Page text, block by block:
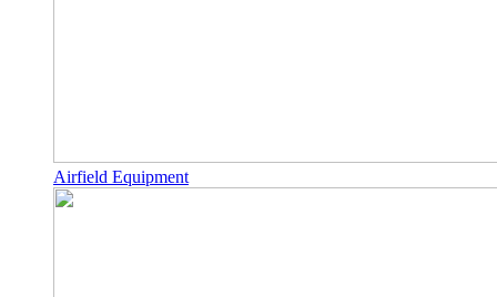
Airfield Equipment